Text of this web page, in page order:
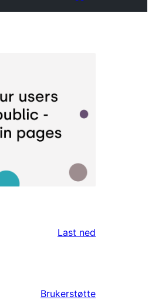
Last ned
Brukerstøtte